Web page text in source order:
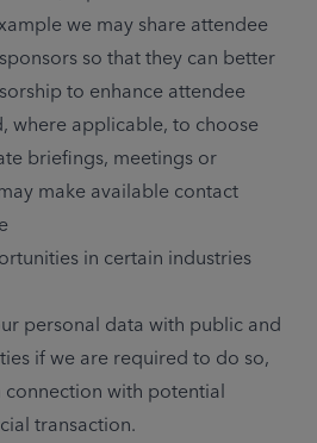
we may share attendee
so that they can better
to enhance attendee
where applicable, to choose
briefings, meetings or
make available contact
in certain industries
personal data with public and
if we are required to do so,
with potential
transaction.